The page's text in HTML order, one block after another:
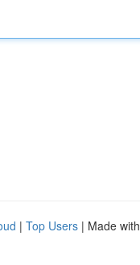
| Top Users | Made with